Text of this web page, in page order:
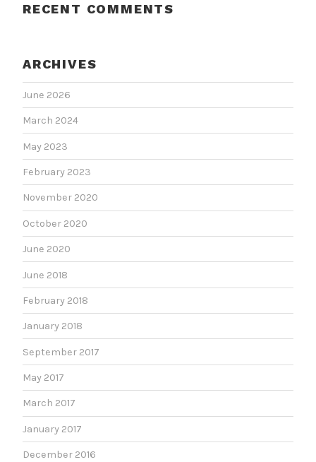
RECENT COMMENTS
ARCHIVES
June 2026
March 2024
May 2023
February 2023
November 2020
October 2020
June 2020
June 2018
February 2018
January 2018
September 2017
May 2017
March 2017
January 2017
December 2016